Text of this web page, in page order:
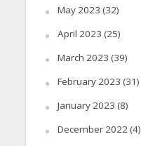
May 2023 (32)
April 2023 (25)
March 2023 (39)
February 2023 (31)
January 2023 (8)
December 2022(4)